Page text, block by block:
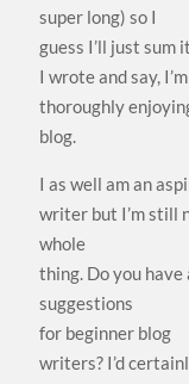
super long) so I
guess I’ll just sum
I wrote and say, I’m
thoroughly
blog.
I as well am an
writer but I’m still
whole
thing. Do you have
suggestions
for beginner blog
writers? I’d